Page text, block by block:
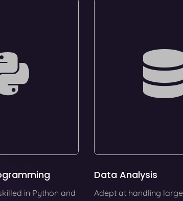
in Python and
Data Analysis
Adept at handling